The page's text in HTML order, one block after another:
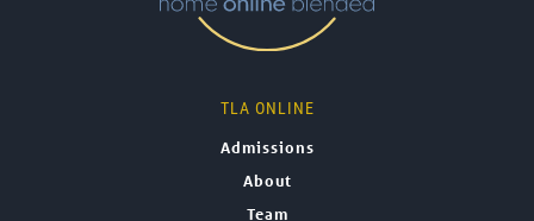
TLA ONLINE
Admissions
About
Team